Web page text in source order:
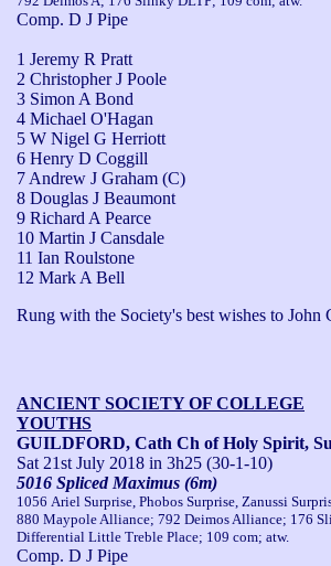
Comp. D J Pipe
1 Jeremy R Pratt
2 Christopher J Poole
3 Simon A Bond
4 Michael O'Hagan
5 W Nigel G Herriott
6 Henry D Coggill
7 Andrew J Graham (C)
8 Douglas J Beaumont
9 Richard A Pearce
10 Martin J Cansdale
11 Ian Roulstone
12 Mark A Bell
Rung with the Society's best wishes to John
ANCIENT SOCIETY OF COLLEGE
YOUTHS
GUILDFORD, Cath Ch of Holy Spirit,
Sat 21st July 2018 in 3h25 (30-1-10)
5016 Spliced Maximus (6m)
1056 Ariel Surprise, Phobos Surprise, Zanussi
880 Maypole Alliance; 792 Deimos Alliance; 176
Differential Little Treble Place; 109 com; atw.
Comp. D J Pipe